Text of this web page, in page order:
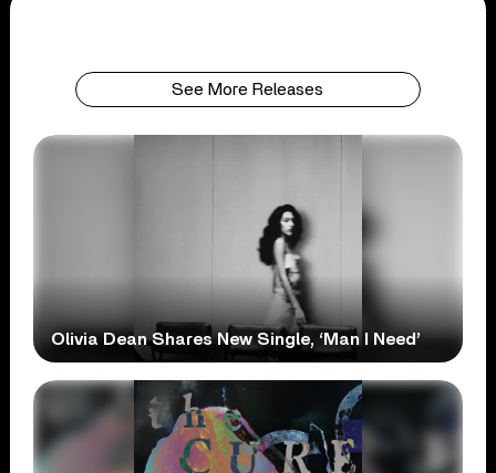
See More Releases
Olivia Dean Shares New Single, ‘Man I Need’